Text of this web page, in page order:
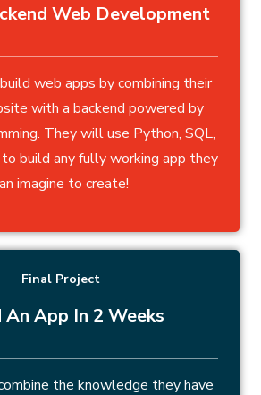
Web Development
web apps by combining their
with a backend powered by
They will use Python, SQL,
build any fully working app they
imagine to create!
Final Project
An App In 2 Weeks
the knowledge they have